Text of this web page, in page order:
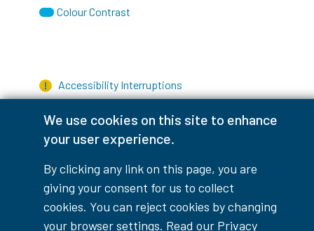
We use cookies on this site to enhance
your user experience.
By clicking any link on this page, you are
giving your consent for us to collect
cookies. You can reject cookies by changing
your browser settings. Read our Privacy
Colour Contrast
Accessibility Interruptions
Contest Disclaimer
© Copyright2026Lambton College